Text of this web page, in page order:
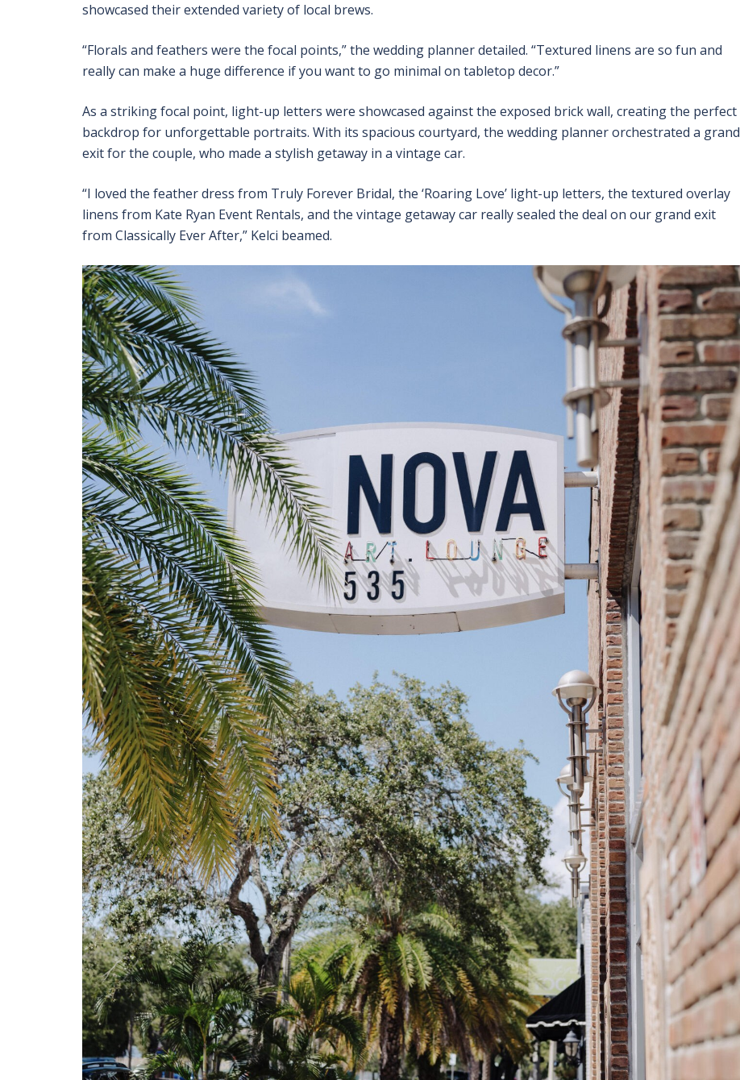
showcased their extended variety of local brews.
“Florals and feathers were the focal points,” the wedding planner detailed. “Textured linens are so fun and
really can make a huge difference if you want to go minimal on tabletop decor.”
As a striking focal point, light-up letters were showcased against the exposed brick wall, creating the perfect
backdrop for unforgettable portraits. With its spacious courtyard, the wedding planner orchestrated a grand
exit for the couple, who made a stylish getaway in a vintage car.
“I loved the feather dress from Truly Forever Bridal, the ‘Roaring Love’ light-up letters, the textured overlay
linens from Kate Ryan Event Rentals, and the vintage getaway car really sealed the deal on our grand exit
from Classically Ever After,” Kelci beamed.